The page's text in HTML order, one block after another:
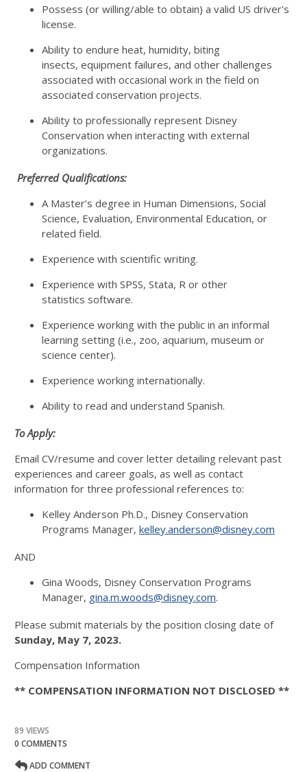
Possess (or willing/able to obtain) a valid US driver's
license.
Ability to endure heat, humidity, biting
insects, equipment failures, and other challenges
associated with occasional work in the field on
associated conservation projects.
Ability to professionally represent Disney
Conservation when interacting with external
organizations.
Preferred Qualifications:
A Master’s degree in Human Dimensions, Social
Science, Evaluation, Environmental Education, or
related field.
Experience with scientific writing.
Experience with SPSS, Stata, R or other
statistics software.
Experience working with the public in an informal
learning setting (i.e., zoo, aquarium, museum or
science center).
Experience working internationally.
Ability to read and understand Spanish.
To Apply:
Email CV/resume and cover letter detailing relevant past
experiences and career goals, as well as contact
information for three professional references to:
Kelley Anderson Ph.D., Disney Conservation
Programs Manager, kelley.anderson@disney.com
AND
Gina Woods, Disney Conservation Programs
Manager, gina.m.woods@disney.com.
Please submit materials by the position closing date of
Sunday, May 7, 2023.
Compensation Information
** COMPENSATION INFORMATION NOT DISCLOSED **
89 VIEWS
0 COMMENTS
ADD COMMENT